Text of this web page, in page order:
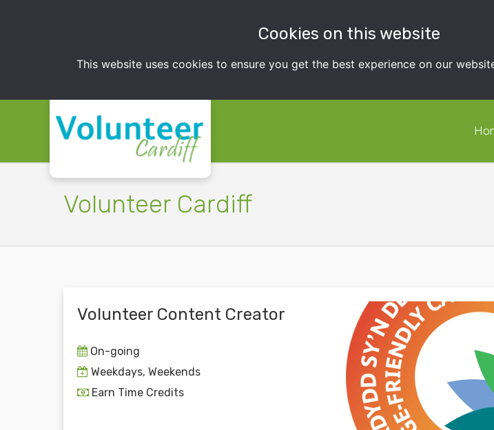
Cookies on this website
This website uses cookies to ensure you get the best experience on our
Volunteer Cardiff
Volunteer Content Creator
On-going
Weekdays, Weekends
Earn Time Credits